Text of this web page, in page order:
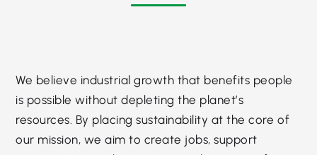
We believe industrial growth that benefits people
is possible without depleting the planet’s
resources. By placing sustainability at the core of
our mission, we aim to create jobs, support